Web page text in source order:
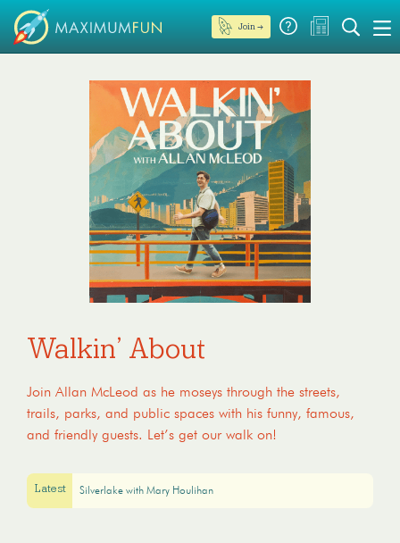
Join →
Walkin’ About
Join Allan McLeod as he moseys through the streets,
trails, parks, and public spaces with his funny, famous,
and friendly guests. Let’s get our walk on!
Latest Silverlake with Mary Houlihan